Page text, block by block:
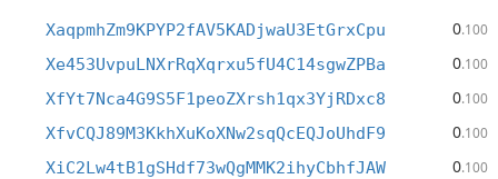
XaqpmhZm9KPYP2fAV5KADjwaU3EtGrxCpu 0.100
Xe453UvpuLNXrRqXqrxu5fU4C14sgwZPBa 0.100
XfYt7Nca4G9S5F1peoZXrsh1qx3YjRDxc8 0.100
XfvCQJ89M3KkhXuKoXNw2sqQcEQJoUhdF9 0.100
XiC2Lw4tB1gSHdf73wQgMMK2ihyCbhfJAW 0.100